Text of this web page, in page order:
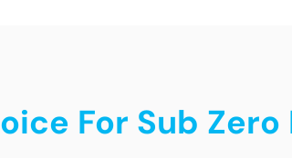
For Sub